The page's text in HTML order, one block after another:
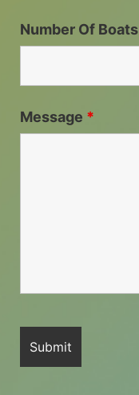
Number Of Boats
Message *